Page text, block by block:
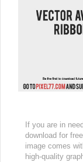
If you are in
download for
image comes
high-quality